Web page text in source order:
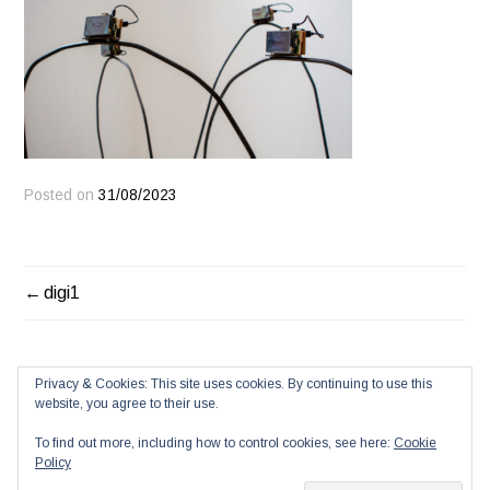
Posted on31/08/2023
POST
digi1
Privacy & Cookies: This site uses cookies. By continuing to use this
website, you agree to their use.
To find out more, including how to control cookies, see here: Cookie
Policy